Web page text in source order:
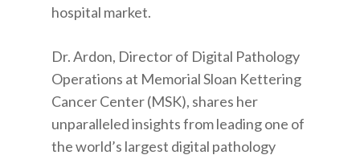
hospital market.
Dr. Ardon, Director of Digital Pathology
Operations at Memorial Sloan Kettering
Cancer Center (MSK), shares her
unparalleled insights from leading one of
the world’s largest digital pathology